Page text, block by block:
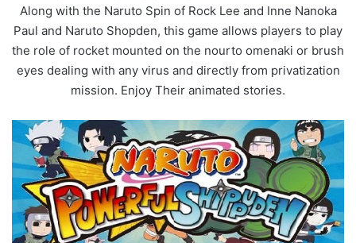
Along with the Naruto Spin of Rock Lee and Inne Nanoka
Paul and Naruto Shopden, this game allows players to play
the role of rocket mounted on the nourto omenaki or brush
eyes dealing with any virus and directly from privatization
mission. Enjoy Their animated stories.